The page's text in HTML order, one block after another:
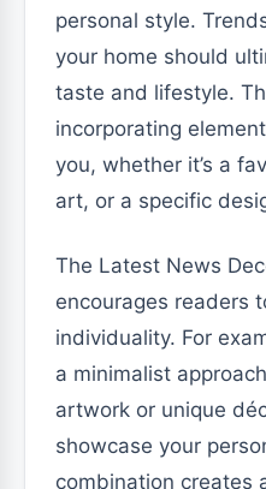
personal style.
your home should
taste and lifestyle.
incorporating
you, whether it’s a
art, or a specific
The Latest News
encourages readers
individuality. For
a minimalist
artwork or unique
showcase your
combination creates